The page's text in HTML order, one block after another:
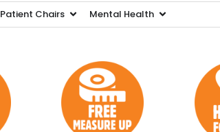
Patient Chairs Mental Health